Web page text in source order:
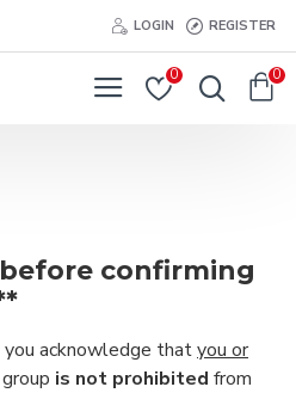
LOGIN REGISTER
0 0
confirming
acknowledge thatyou or
is not prohibited from